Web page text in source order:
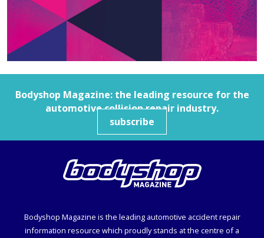
Bodyshop Magazine: the leading resource for the
automotive collision repair industry.
subscribe
Bodyshop Magazine is the leading automotive accident repair
information resource which proudly stands at the centre of a